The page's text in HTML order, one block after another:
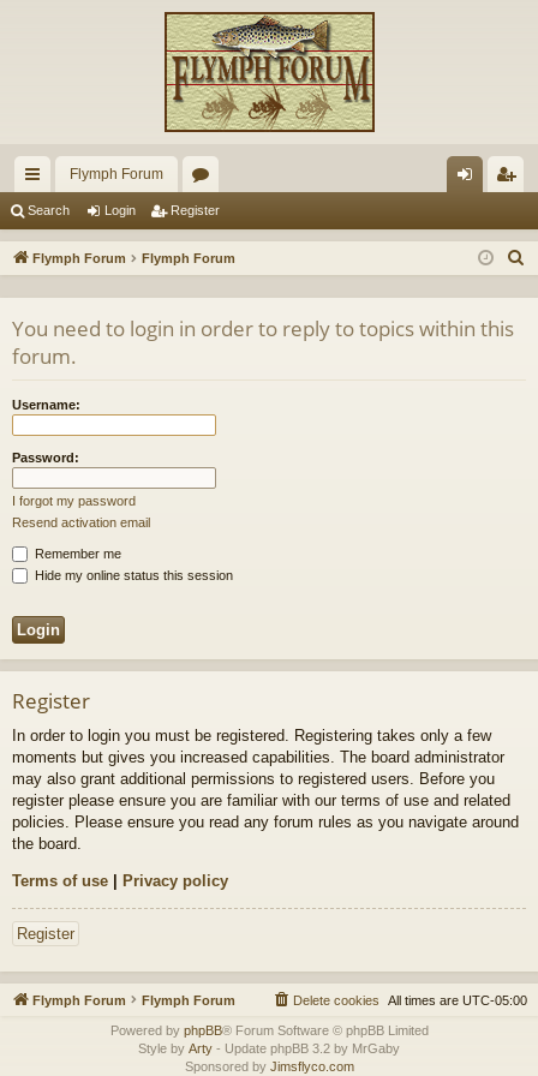
ui
ck
Flymph Forum
or
u in ist
Search Login Register
Flymph Forum Flymph Forum
You need to login in order to reply to topics within this
forum.
Username:
Password:
I forgot my password
Resend activation email
Remember me
Hide my online status this session
Register
In order to login you must be registered. Registering takes only a few
moments but gives you increased capabilities. The board administrator
may also grant additional permissions to registered users. Before you
register please ensure you are familiar with our terms of use and related
policies. Please ensure you read any forum rules as you navigate around
the board.
Terms of use | Privacy policy
Register
Flymph Forum Flymph Forum All times are UTC-05:00
Delete cookies
Powered by phpBB® Forum Software © phpBB Limited
Style by Arty - Update phpBB 3.2 by MrGaby
Sponsored by Jimsflyco.com